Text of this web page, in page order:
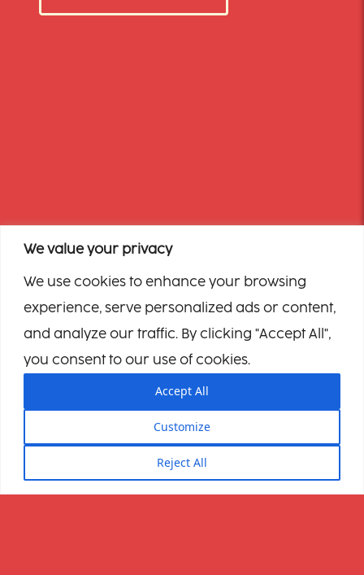
We value your privacy
We use cookies to enhance your browsing
experience, serve personalized ads or content,
and analyze our traffic. By clicking "Accept All",
you consent to our use of cookies.
Customize
Reject All
Accept All